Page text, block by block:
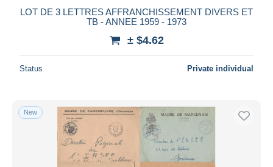
LOT DE 3 LETTRES AFFRANCHISSEMENT DIVERS ET
TB - ANNEE 1959 - 1973
± $4.62
Status Private individual
New